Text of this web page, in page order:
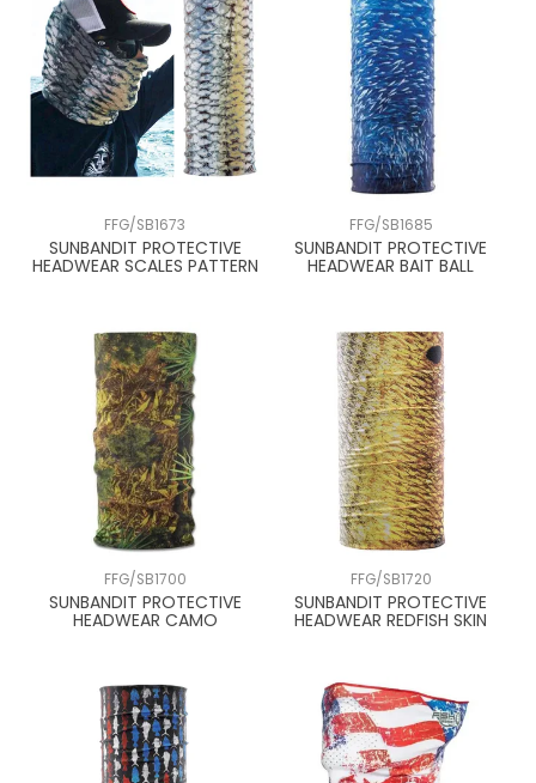
FFG/SB1673
SUNBANDIT PROTECTIVE
HEADWEAR SCALES PATTERN
FFG/SB1685
SUNBANDIT PROTECTIVE
HEADWEAR BAIT BALL
FFG/SB1700
SUNBANDIT PROTECTIVE
HEADWEAR CAMO
FFG/SB1720
SUNBANDIT PROTECTIVE
HEADWEAR REDFISH SKIN